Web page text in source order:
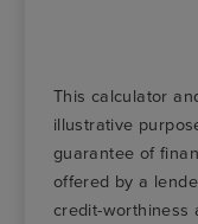
This calculator
illustrative
guarantee of
offered by a
credit-worthiness